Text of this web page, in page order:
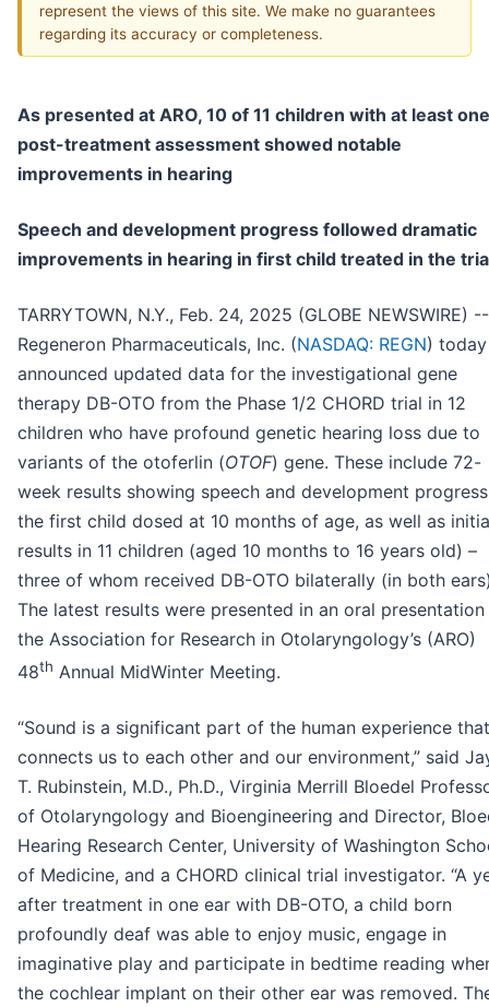
represent the views of this site. We make no guarantees
regarding its accuracy or completeness.
As presented at ARO, 10 of 11 children with at least one
post-treatment assessment showed notable
improvements in hearing
Speech and development progress followed dramatic
improvements in hearing in first child treated in the
TARRYTOWN, N.Y., Feb. 24, 2025 (GLOBE NEWSWIRE) --
Regeneron Pharmaceuticals, Inc. (NASDAQ: REGN) today
announced updated data for the investigational gene
therapy DB-OTO from the Phase 1/2 CHORD trial in 12
children who have profound genetic hearing loss due to
variants of the otoferlin (OTOF) gene. These include 72-
week results showing speech and development
the first child dosed at 10 months of age, as well as
results in 11 children (aged 10 months to 16 years old) –
three of whom received DB-OTO bilaterally (in both
The latest results were presented in an oral
the Association for Research in Otolaryngology’s (ARO)
48th Annual MidWinter Meeting.
“Sound is a significant part of the human experience that
connects us to each other and our environment,” said
T. Rubinstein, M.D., Ph.D., Virginia Merrill Bloedel
of Otolaryngology and Bioengineering and Director,
Hearing Research Center, University of Washington
of Medicine, and a CHORD clinical trial investigator. “A
after treatment in one ear with DB-OTO, a child born
profoundly deaf was able to enjoy music, engage in
imaginative play and participate in bedtime reading
the cochlear implant on their other ear was removed.